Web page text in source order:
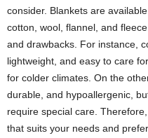
consider. Blankets are
cotton, wool, flannel, and
and drawbacks. For instance,
lightweight, and easy to care
for colder climates. On the
durable, and hypoallergenic,
require special care.
that suits your needs and